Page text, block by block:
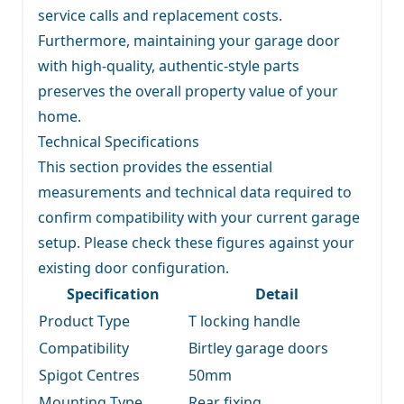
service calls and replacement costs.
Furthermore, maintaining your garage door
with high-quality, authentic-style parts
preserves the overall property value of your
home.
Technical Specifications
This section provides the essential
measurements and technical data required to
confirm compatibility with your current garage
setup. Please check these figures against your
existing door configuration.
Specification
Detail
Product Type
T locking handle
Compatibility
Birtley garage doors
Spigot Centres
50mm